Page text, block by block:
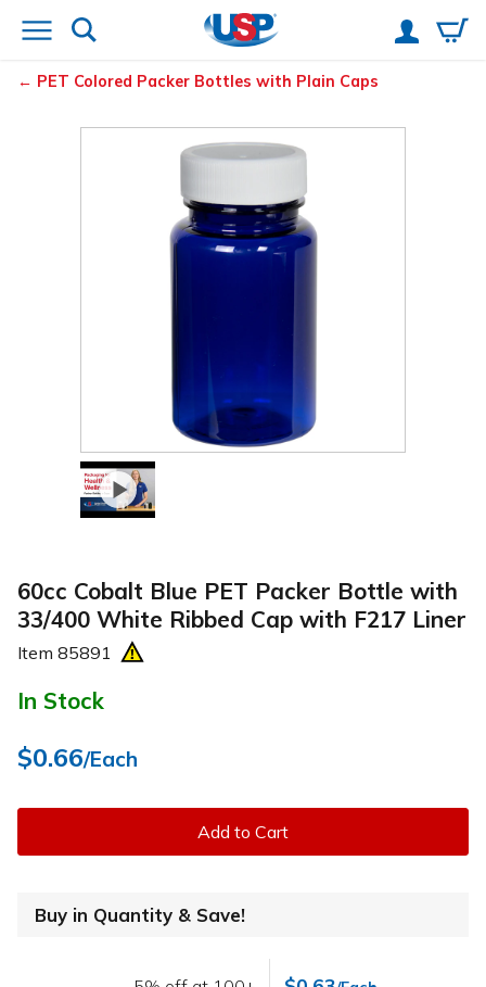
PET Colored Packer Bottles with Plain Caps
60cc Cobalt Blue PET Packer Bottle with
33/400 White Ribbed Cap with F217 Liner
Item 85891
In Stock
$0.66/Each
Add to Cart
Buy in Quantity & Save!